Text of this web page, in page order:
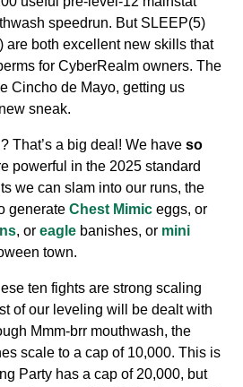
speedrun. But SLEEP(5)
are both excellent new skills that
for CyberRealm owners. The
Cincho de Mayo, getting us
sneak.
That’s a big deal! We have so
powerful in the 2025 standard
we can slam into our runs, the
generate Chest Mimic eggs, or
, or eagle banishes, or mini
town.
ten fights are strong scaling
of our leveling will be dealt with
Mmm-brr mouthwash, the
scale to a cap of 10,000. This is
Party has a cap of 20,000, but